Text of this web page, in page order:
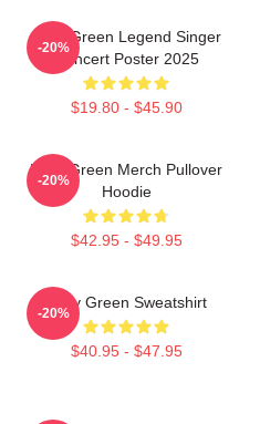
Riley Green Legend Singer
Concert Poster 2025
$19.80 - $45.90
-20%
Riley Green Merch Pullover
Hoodie
$42.95 - $49.95
-20%
Riley Green Sweatshirt
$40.95 - $47.95
-20%